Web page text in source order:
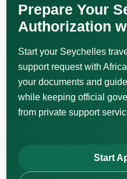
Prepare Your
Authorization
Start your Seychelles
support request with
your documents and
while keeping official
from private support
Start